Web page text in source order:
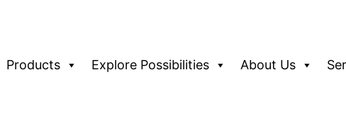
Products Explore Possibilities About Us